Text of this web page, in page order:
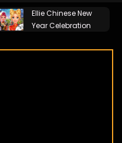
Ellie Chinese New
Year Celebration